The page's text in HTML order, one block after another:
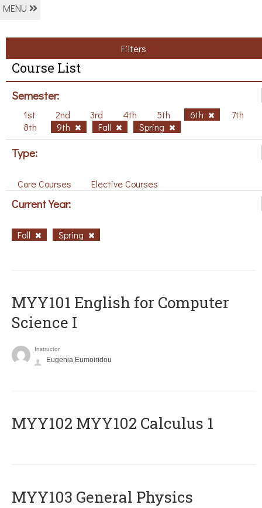
MENU
Filters
Course List
Semester:
1st 2nd 3rd 4th 5th 6th
7th
8th
9th Fall Spring
Type:
Core Courses Elective Courses
Current Year:
Fall Spring
MYY101 English for Computer
Science I
Instructor
Eugenia Eumoiridou
ΜΥΥ102 MYY102 Calculus 1
MYY103 General Physics